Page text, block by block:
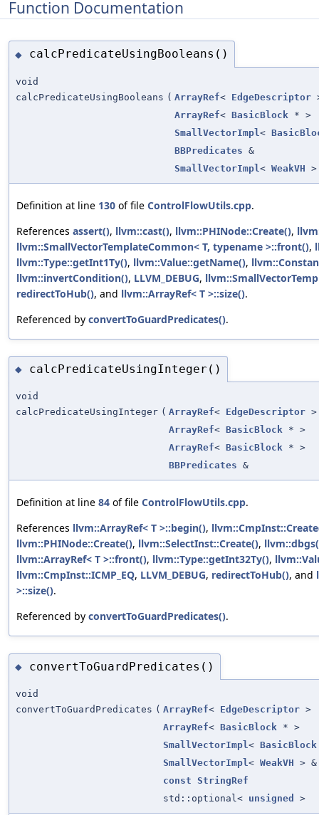
Function Documentation
◆ calcPredicateUsingBooleans()
void
calcPredicateUsingBooleans ( ArrayRef< EdgeDescriptor
ArrayRef< BasicBlock * >
SmallVectorImpl <
BBPredicates &
SmallVectorImpl < WeakVH
Definition at line 130 of file ControlFlowUtils.cpp.
References assert(), llvm::cast(), llvm::PHINode::Create(),
llvm::SmallVectorTemplateCommon< T, typename >::front(),
llvm::Type::getInt1Ty(), llvm::Value::getName(),
llvm::invertCondition(), LLVM_DEBUG,
redirectToHub(), and llvm::ArrayRef< T >::size().
Referenced by convertToGuardPredicates().
◆ calcPredicateUsingInteger()
void
calcPredicateUsingInteger ( ArrayRef< EdgeDescriptor >
ArrayRef< BasicBlock * >
ArrayRef< BasicBlock * >
BBPredicates &
Definition at line 84 of file ControlFlowUtils.cpp.
References llvm::ArrayRef< T >::begin(),
llvm::PHINode::Create(), llvm::SelectInst::Create(),
llvm::ArrayRef< T >::front(), llvm::Type::getInt32Ty(),
llvm::CmpInst::ICMP_EQ, LLVM_DEBUG, redirectToHub(), and
>::size().
Referenced by convertToGuardPredicates().
◆ convertToGuardPredicates()
void
convertToGuardPredicates ( ArrayRef< EdgeDescriptor >
ArrayRef< BasicBlock * >
SmallVectorImpl< BasicBlock
SmallVectorImpl< WeakVH > &
const StringRef
std::optional< unsigned >